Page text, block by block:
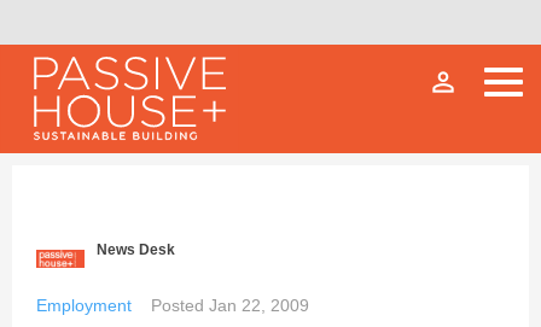
person_outline
News Desk
Employment Posted Jan 22, 2009